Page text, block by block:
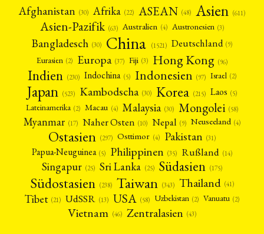
Afghanistan (30) Afrika (22) ASEAN (48) Asien (611)
Asien-Pazifik (63) Australien (4) Austronesien (3)
Bangladesch (30) China (1521) Deutschland (9)
Eurasien (2) Europa (37) Fiji (3) Hong Kong (96)
Indien (230) Indochina (5) Indonesien (97) Israel (2)
Japan (523) Kambodscha (30) Korea (215) Laos (5)
Lateinamerika (2) Macau (4) Malaysia (30) Mongolei (58)
Myanmar (17) Naher Osten (10) Nepal (9) Neuseeland (4)
Ostasien (297) Osttimor (4) Pakistan (31)
Papua-Neuguinea (5) Philippinen (35) Rußland (14)
Singapur (25) Sri Lanka (25) Südasien (175)
Südostasien (238) Taiwan (343) Thailand (41)
Tibet (21) UdSSR (13) USA (58) Uzbekistan (2) Vanuatu (2)
Vietnam (46) Zentralasien (43)